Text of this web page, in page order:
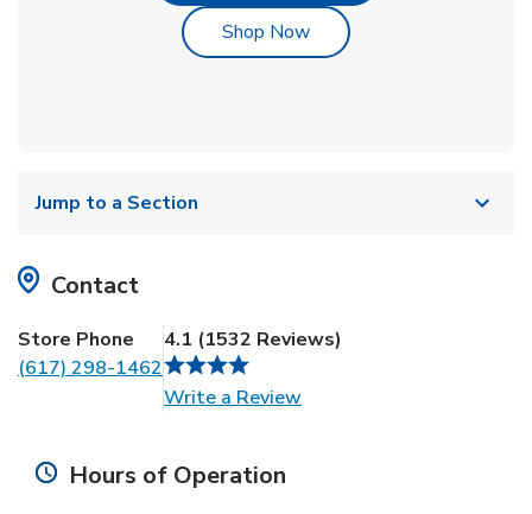
Shop NowLink Opens in New Tab
Jump to a Section
Contact
Store Phone
(617) 298-1462
4.1 (1532 Reviews)
Write a ReviewLink Opens in New Tab
Hours of Operation